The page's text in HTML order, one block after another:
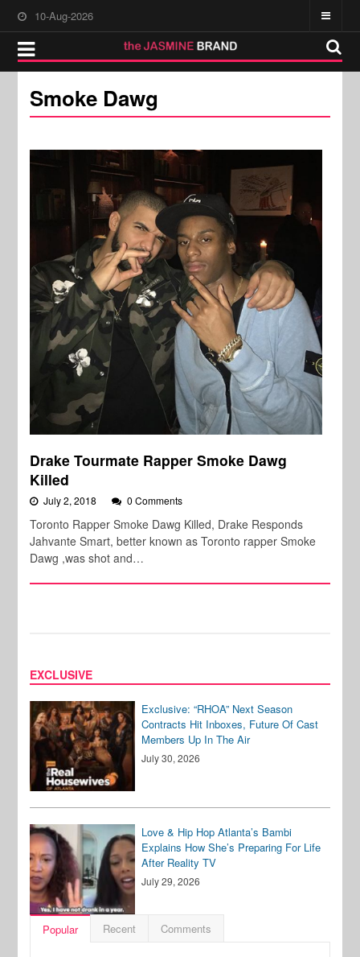
10-Aug-2026
Smoke Dawg
Drake Tourmate Rapper Smoke Dawg
Killed
July 2, 2018 0 Comments
Toronto Rapper Smoke Dawg Killed, Drake Responds
Jahvante Smart, better known as Toronto rapper Smoke
Dawg ,was shot and…
EXCLUSIVE
Exclusive: “RHOA” Next Season
Contracts Hit Inboxes, Future Of Cast
Members Up In The Air
July 30, 2026
Love & Hip Hop Atlanta’s Bambi
Explains How She’s Preparing For Life
After Reality TV
July 29, 2026
Popular Recent Comments